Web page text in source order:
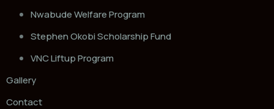
Nwabude Welfare Program
Stephen Okobi Scholarship Fund
VNC Liftup Program
Gallery
Contact